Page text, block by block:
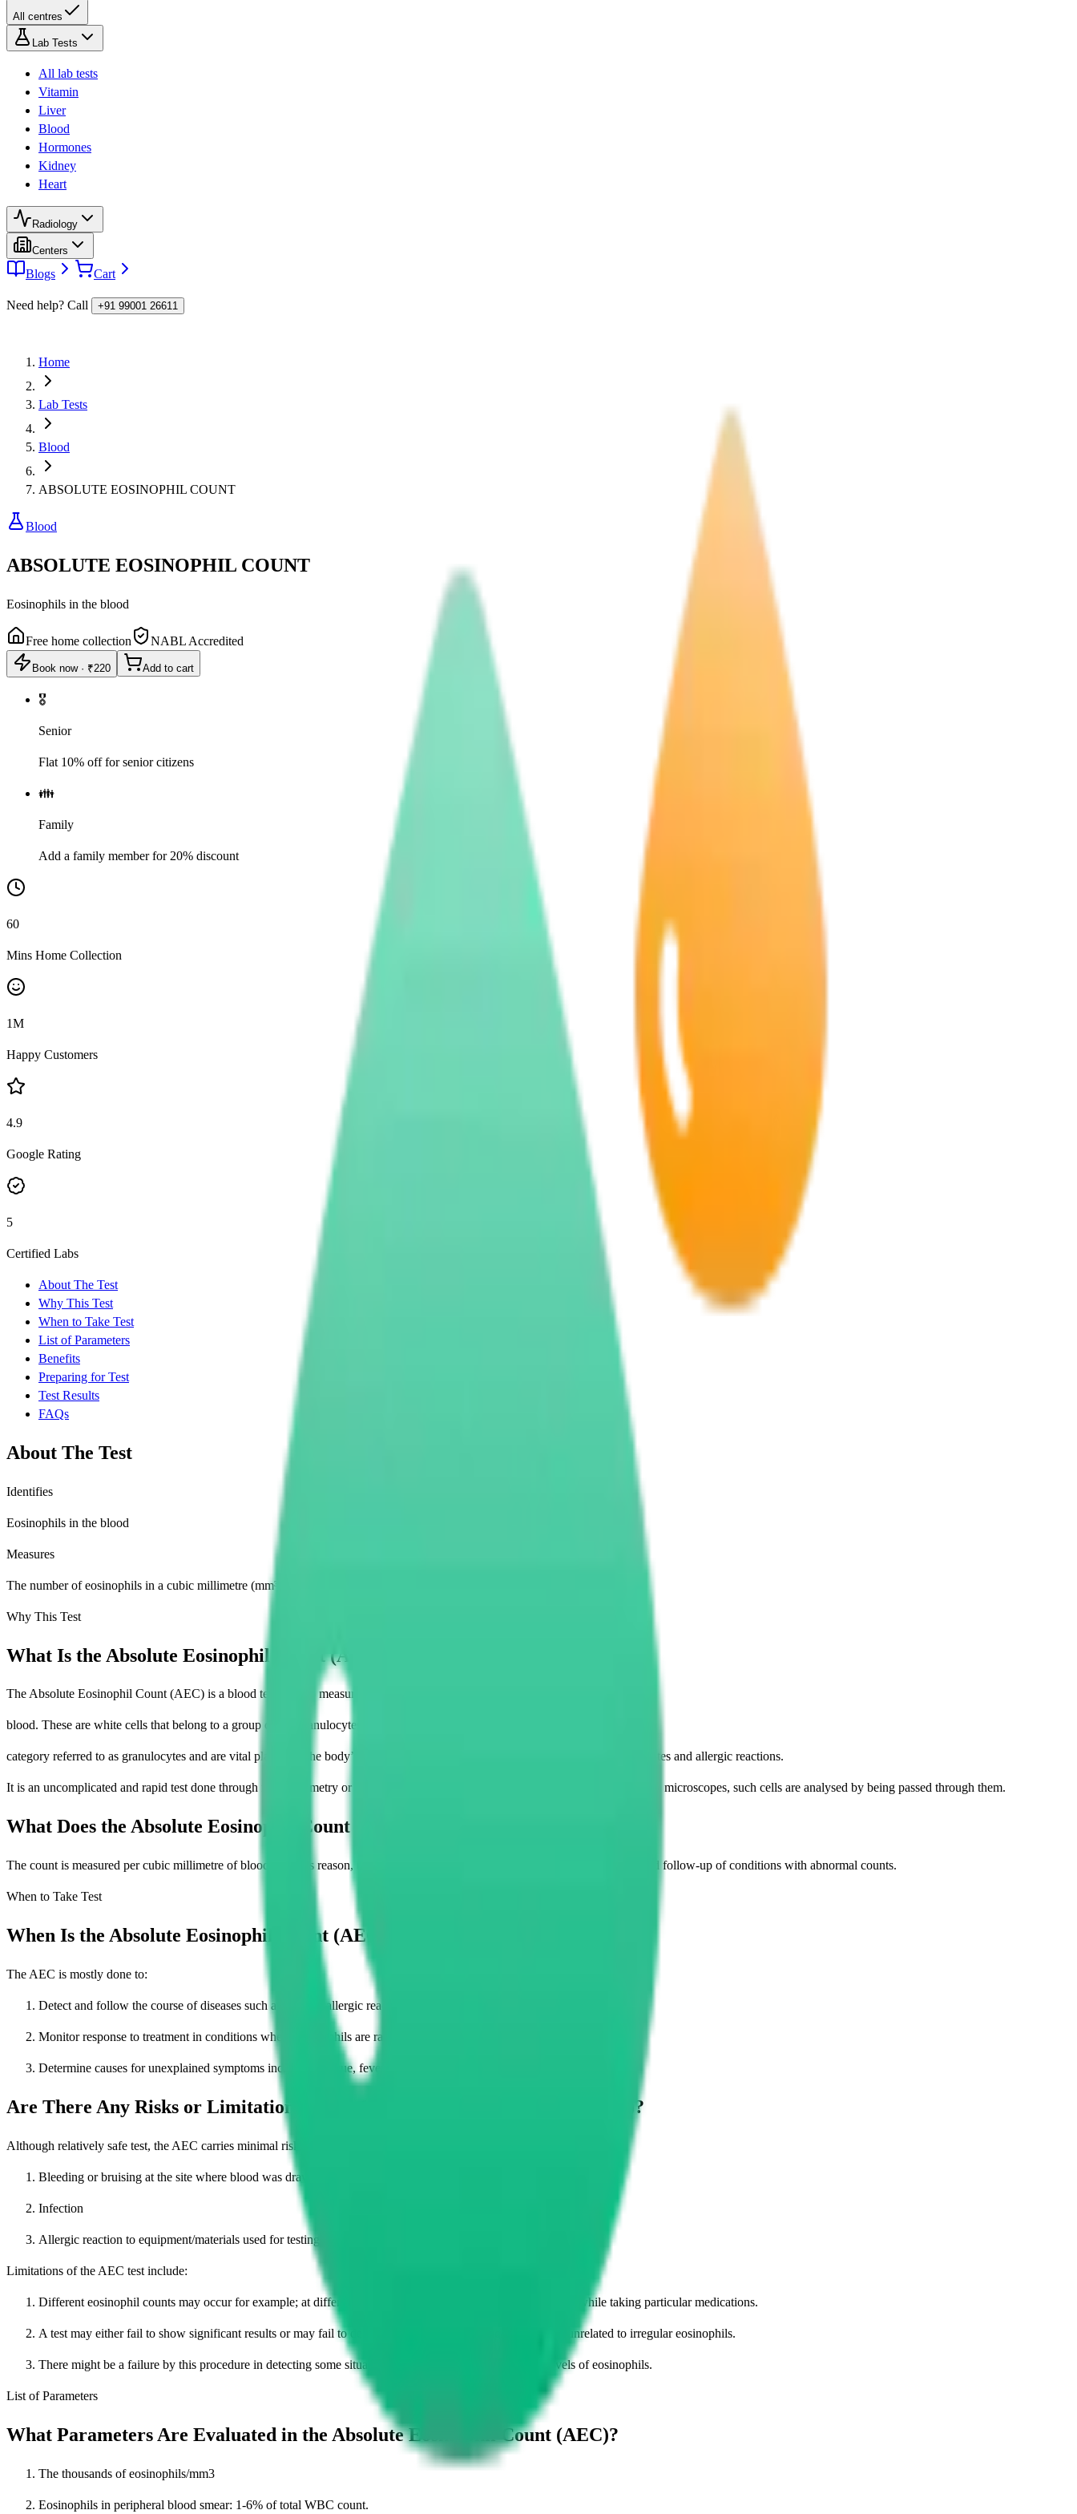
All centres
Lab Tests
All lab tests
Vitamin
Liver
Blood
Hormones
Kidney
Heart
Radiology
Centers
Blogs Cart
Need help? Call +91 99001 26611
Home
Lab Tests
Blood
ABSOLUTE EOSINOPHIL COUNT
Blood
ABSOLUTE EOSINOPHIL COUNT
Eosinophils in the blood
Free home collection NABL Accredited
Book now· ₹220 Add to cart
🎖️
Senior
Flat 10% off for senior citizens
👪
Family
Add a family member for 20% discount
60
Mins Home Collection
1M
Happy Customers
4.9
Google Rating
5
Certified Labs
About The Test
Why This Test
When to Take Test
List of Parameters
Benefits
Preparing for Test
Test Results
FAQs
About The Test
Identifies
Eosinophils in the blood
Measures
The number of eosinophils in a cubic millimetre (mm³) of blood
Why This Test
What Is the Absolute Eosinophil Count (AEC) and Why Is It Important?
The Absolute Eosinophil Count (AEC) is a blood test used to measure the number of eosinophils in the
blood. These are white cells that belong to a group called granulocytes. Eosinophils belong to one
category referred to as granulocytes and are vital players in the body’s immune system especially when it comes to fighting parasites and allergic reactions.
It is an uncomplicated and rapid test done through flow cytometry or automated counting. Thereafter, using special equipment like microscopes, such cells are analysed by being passed through them.
What Does the Absolute Eosinophil Count (AEC) Measure?
The count is measured per cubic millimetre of blood. For this reason, these measurements serve doctors well during diagnosis and follow-up of conditions with abnormal counts.
When to Take Test
When Is the Absolute Eosinophil Count (AEC) Usually Taken?
The AEC is mostly done to:
Detect and follow the course of diseases such as asthma, allergic reactions, and parasitic infections
Monitor response to treatment in conditions where eosinophils are raised
Determine causes for unexplained symptoms including fatigue, fever or weight loss among other signs
Are There Any Risks or Limitations to the Absolute Eosinophil Count (AEC)?
Although relatively safe test, the AEC carries minimal risk of:
Bleeding or bruising at the site where blood was drawn
Infection
Allergic reaction to equipment/materials used for testing
Limitations of the AEC test include:
Different eosinophil counts may occur for example; at different times of day, during stressful situations and while taking particular medications.
A test may either fail to show significant results or may fail to detect other underlying medical conditions unrelated to irregular eosinophils.
There might be a failure by this procedure in detecting some situations which do not cause abnormal levels of eosinophils.
List of Parameters
What Parameters Are Evaluated in the Absolute Eosinophil Count (AEC)?
The thousands of eosinophils/mm3
Eosinophils in peripheral blood smear: 1-6% of total WBC count.